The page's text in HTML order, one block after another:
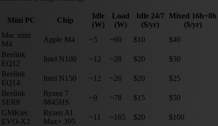
Mini PC Chip
Idle
(W)
Load
(W)
Idle 24/7
($/yr)
Mixed 16h+8h
($/yr)
Mac mini
M4
Apple M4 ~5 ~60 $10
$40
Beelink
EQ12
Intel N100 ~12 ~28 $20
$30
Beelink
EQ14
Intel N150 ~12 ~26 $20
$25
Beelink
SER8
Ryzen 7
8845HS
~9 ~78 $15
$50
GMKtec
EVO-X2
Ryzen AI
Max+ 395
~11 ~165 $20 $100